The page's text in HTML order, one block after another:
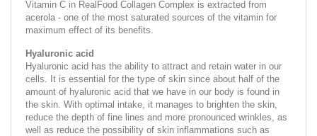
Vitamin C in RealFood Collagen Complex is extracted from
acerola - one of the most saturated sources of the vitamin for
maximum effect of its benefits.
Hyaluronic acid
Hyaluronic acid has the ability to attract and retain water in our
cells. It is essential for the type of skin since about half of the
amount of hyaluronic acid that we have in our body is found in
the skin. With optimal intake, it manages to brighten the skin,
reduce the depth of fine lines and more pronounced wrinkles, as
well as reduce the possibility of skin inflammations such as